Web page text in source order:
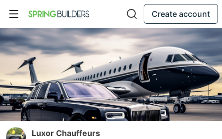
Create account
Luxor Chauffeurs